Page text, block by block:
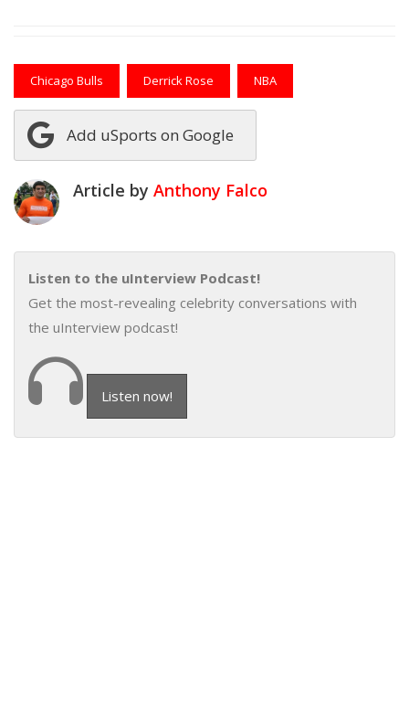
Chicago Bulls Derrick Rose NBA
Add uSports on Google
Article by Anthony Falco
Listen to the uInterview Podcast!
Get the most-revealing celebrity conversations with
the uInterview podcast!
Listen now!